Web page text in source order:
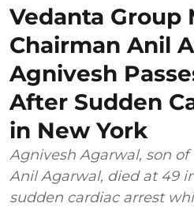
Vedanta Group
Chairman Anil
Agnivesh
After Sudden
in New York
Agnivesh Agarwal, son
Anil Agarwal, died at 49
sudden cardiac arrest